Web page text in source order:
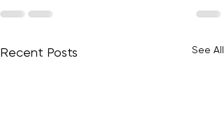
Recent Posts See All